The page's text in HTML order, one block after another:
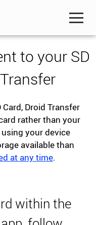
to your SD
Droid Transfer
rather than your
your device
available than
at any time.
within the